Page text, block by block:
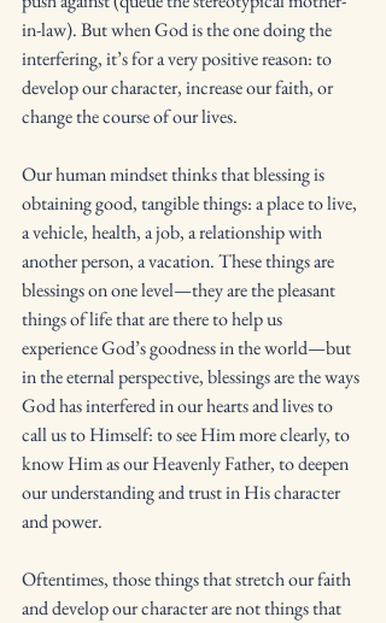
in-law). But when God is the one doing the
interfering, it’s for a very positive reason: to
develop our character, increase our faith, or
change the course of our lives.
Our human mindset thinks that blessing is
obtaining good, tangible things: a place to live,
a vehicle, health, a job, a relationship with
another person, a vacation. These things are
blessings on one level—they are the pleasant
things of life that are there to help us
experience God’s goodness in the world—but
in the eternal perspective, blessings are the ways
God has interfered in our hearts and lives to
call us to Himself: to see Him more clearly, to
know Him as our Heavenly Father, to deepen
our understanding and trust in His character
and power.
Oftentimes, those things that stretch our faith
and develop our character are not things that